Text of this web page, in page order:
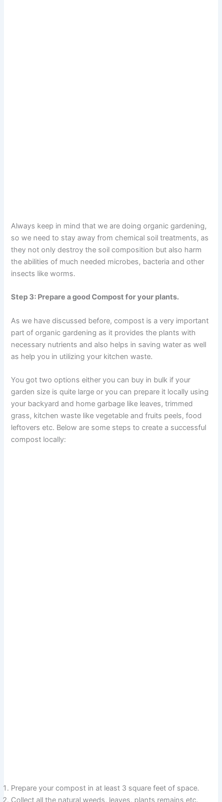
Always keep in mind that we are doing organic gardening,
so we need to stay away from chemical soil treatments, as
they not only destroy the soil composition but also harm
the abilities of much needed microbes, bacteria and other
insects like worms.
Step 3: Prepare a good Compost for your plants.
As we have discussed before, compost is a very important
part of organic gardening as it provides the plants with
necessary nutrients and also helps in saving water as well
as help you in utilizing your kitchen waste.
You got two options either you can buy in bulk if your
garden size is quite large or you can prepare it locally using
your backyard and home garbage like leaves, trimmed
grass, kitchen waste like vegetable and fruits peels, food
leftovers etc. Below are some steps to create a successful
compost locally:
Prepare your compost in at least 3 square feet of space.
Collect all the natural weeds, leaves, plants remains etc.